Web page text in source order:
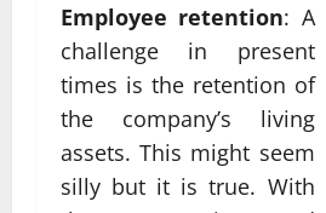
Employee retention: A
challenge in present
times is the retention of
the company’s living
assets. This might seem
silly but it is true. With